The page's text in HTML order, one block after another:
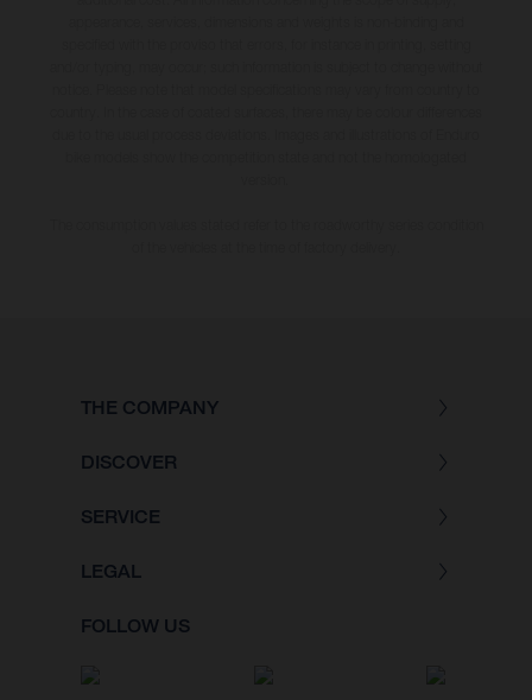
THE COMPANY
DISCOVER
SERVICE
LEGAL
FOLLOW US